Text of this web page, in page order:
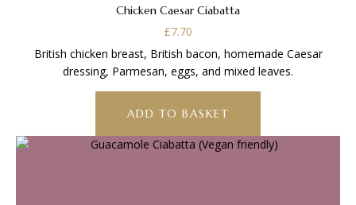
Chicken Caesar Ciabatta
£7.70
British chicken breast, British bacon, homemade Caesar
dressing, Parmesan, eggs, and mixed leaves.
ADD TO BASKET